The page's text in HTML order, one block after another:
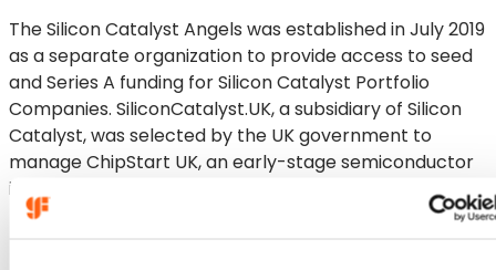
The Silicon Catalyst Angels was established in July 2019
as a separate organization to provide access to seed
and Series A funding for Silicon Catalyst Portfolio
Companies. SiliconCatalyst.UK, a subsidiary of Silicon
Catalyst, was selected by the UK government to
manage ChipStart UK, an early-stage semiconductor
incubator funded by the UK government.